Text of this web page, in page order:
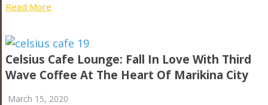
Read More
Celsius Cafe Lounge: Fall In Love With Third
Wave Coffee At The Heart Of Marikina City
March 15, 2020